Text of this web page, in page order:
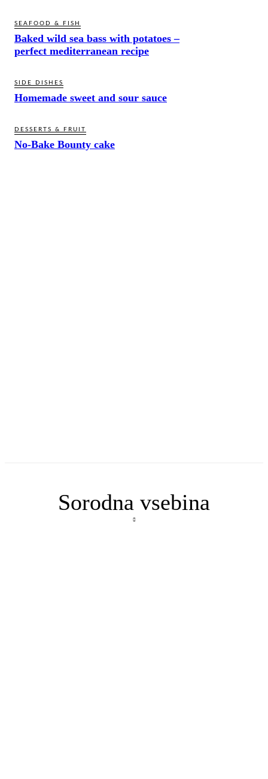
SEAFOOD & FISH
Baked wild sea bass with potatoes –
perfect mediterranean recipe
SIDE DISHES
Homemade sweet and sour sauce
DESSERTS & FRUIT
No-Bake Bounty cake
Sorodna vsebina